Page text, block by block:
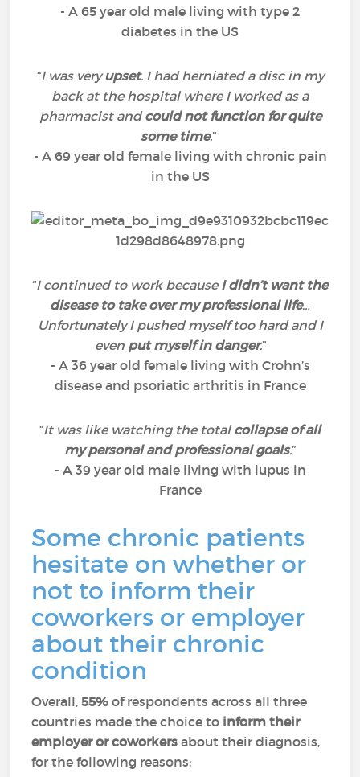
- A 65 year old male living with type 2
diabetes in the US
“I was veryupset. I had herniated a disc in my
back at the hospital where I worked as a
pharmacist andcould not function for quite
some time.”
- A 69 year old female living with chronic pain
in the US
“I continued to work because I didn’t want the
disease to take over my professional life…
Unfortunately I pushed myself too hard and I
even put myself in danger.”
- A 36 year old female living with Crohn’s
disease and psoriatic arthritis in France
“It was like watching the total collapse of all
my personal and professional goals.”
- A 39 year old male living with lupus in
France
Some chronic patients
hesitate on whether or
not to inform their
coworkers or employer
about their chronic
condition
Overall,55% of respondents across all three
countries made the choice to inform their
employer or coworkers about their diagnosis,
for the following reasons: